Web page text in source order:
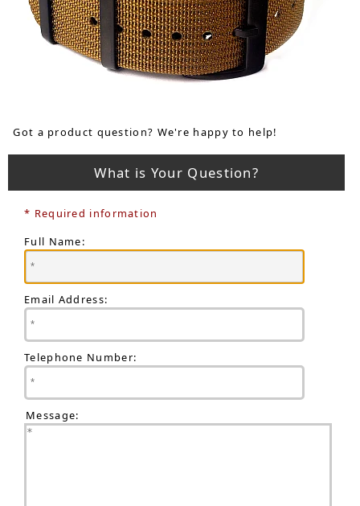
Got a product question? We're happy to help!
What is Your Question?
* Required information
Full Name:
Email Address:
Telephone Number:
Message: